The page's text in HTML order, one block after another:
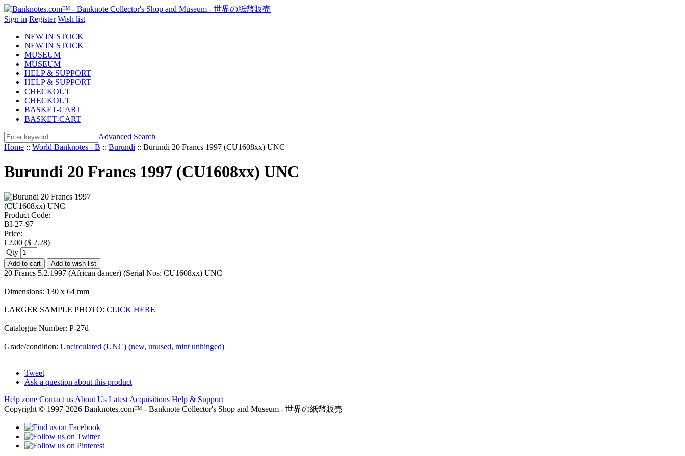
Sign in Register Wish list
NEW IN STOCK
NEW IN STOCK
MUSEUM
MUSEUM
HELP & SUPPORT
HELP & SUPPORT
CHECKOUT
CHECKOUT
BASKET-CART
BASKET-CART
Advanced Search
Home :: World Banknotes - B :: Burundi :: Burundi 20 Francs 1997 (CU1608xx) UNC
Burundi 20 Francs 1997 (CU1608xx) UNC
Product Code:
BI-27-97
Price:
€2.00 ($ 2.28)
Qty
Add to cart Add to wish list
20 Francs 5.2.1997 (African dancer) (Serial Nos: CU1608xx) UNC
Dimensions: 130 x 64 mm
LARGER SAMPLE PHOTO: CLICK HERE
Catalogue Number: P-27d
Grade/condition: Uncirculated (UNC) (new, unused, mint unhinged)
Tweet
Ask a question about this product
Help zone Contact us About Us Latest Acquisitions Help & Support
Copyright © 1997-2026 Banknotes.com™ - Banknote Collector's Shop and Museum - 世界の紙幣販売